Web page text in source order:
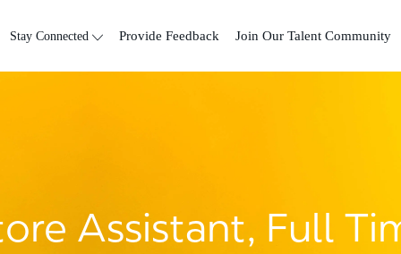
Stay Connected Provide Feedback Join Our Talent Community
Assistant, Full